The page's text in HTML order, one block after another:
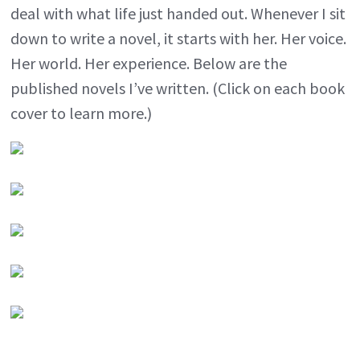
deal with what life just handed out. Whenever I sit
down to write a novel, it starts with her. Her voice.
Her world. Her experience. Below are the
published novels I’ve written. (Click on each book
cover to learn more.)